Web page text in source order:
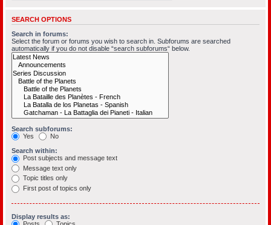
SEARCH OPTIONS
Search in forums:
Select the forum or forums you wish to search in. Subforums are searched
automatically if you do not disable “search subforums“ below.
Search subforums:
Yes
No
Search within:
Post subjects and message text
Message text only
Topic titles only
First post of topics only
Display results as: